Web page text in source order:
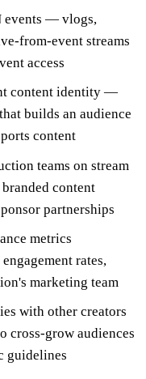
events — vlogs,
from-event streams
access
content identity —
builds an audience
content
teams on stream
content
partnerships
metrics
rates,
marketing team
with other creators
cross-grow audiences
guidelines